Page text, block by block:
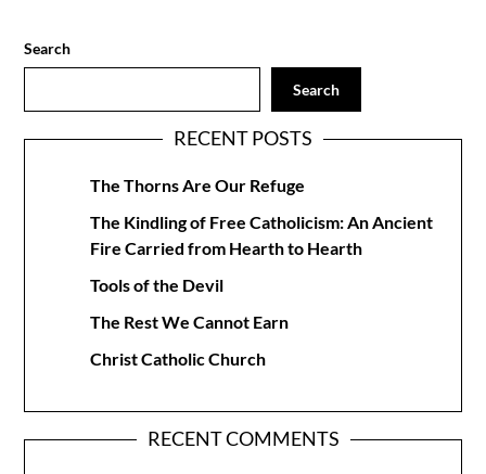
Search
Search
RECENT POSTS
The Thorns Are Our Refuge
The Kindling of Free Catholicism: An Ancient
Fire Carried from Hearth to Hearth
Tools of the Devil
The Rest We Cannot Earn
Christ Catholic Church
RECENT COMMENTS